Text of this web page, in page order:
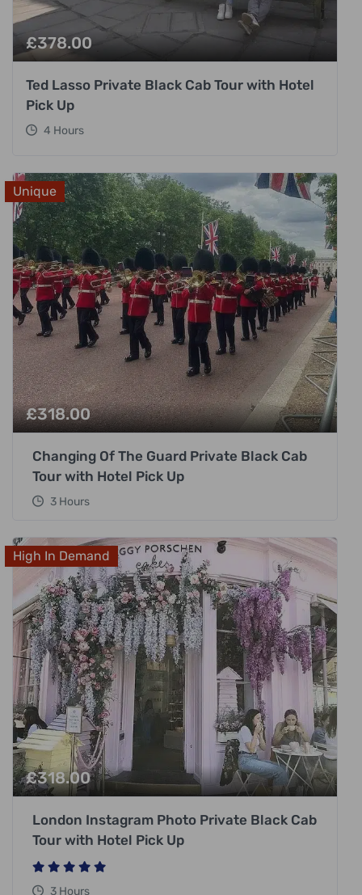
£378.00
Ted Lasso Private Black Cab Tour with Hotel
Pick Up
4 Hours
Unique
£318.00
Changing Of The Guard Private Black Cab
Tour with Hotel Pick Up
3 Hours
High In Demand
£318.00
London Instagram Photo Private Black Cab
Tour with Hotel Pick Up
3 Hours